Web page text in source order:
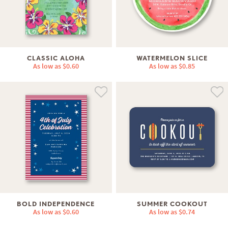
CLASSIC ALOHA
As low as $0.60
WATERMELON SLICE
As low as $0.85
BOLD INDEPENDENCE
As low as $0.60
SUMMER COOKOUT
As low as $0.74